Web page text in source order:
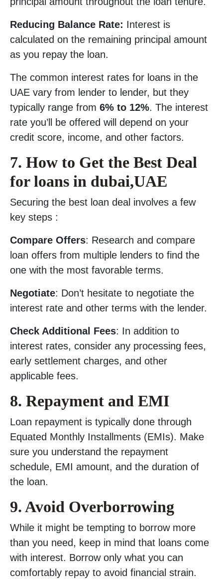
Reducing Balance Rate: Interest is
calculated on the remaining principal amount
as you repay the loan.
The common interest rates for loans in the
UAE vary from lender to lender, but they
typically range from 6% to 12%. The interest
rate you’ll be offered will depend on your
credit score, income, and other factors.
7. How to Get the Best Deal
for loans in dubai,UAE
Securing the best loan deal involves a few
key steps :
Compare Offers: Research and compare
loan offers from multiple lenders to find the
one with the most favorable terms.
Negotiate: Don’t hesitate to negotiate the
interest rate and other terms with the lender.
Check Additional Fees: In addition to
interest rates, consider any processing fees,
early settlement charges, and other
applicable fees.
8. Repayment and EMI
Loan repayment is typically done through
Equated Monthly Installments (EMIs). Make
sure you understand the repayment
schedule, EMI amount, and the duration of
the loan.
9. Avoid Overborrowing
While it might be tempting to borrow more
than you need, keep in mind that loans come
with interest. Borrow only what you can
comfortably repay to avoid financial strain.